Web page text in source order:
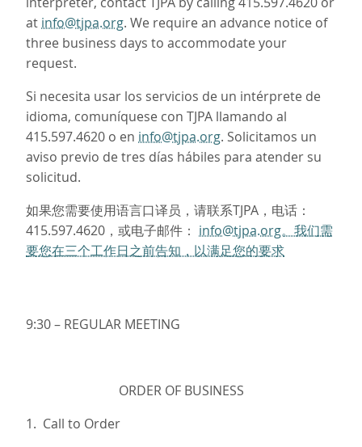
at info@tjpa.org. We require an advance notice of
three business days to accommodate your
request.
Si necesita usar los servicios de un intérprete de
idioma, comuníquese con TJPA llamando al
415.597.4620 o en info@tjpa.org. Solicitamos un
aviso previo de tres días hábiles para atender su
solicitud.
如果您需要使用语言口译员，请联系TJPA，电话：
415.597.4620，或电子邮件： info@tjpa.org。我们需
要您在三个工作日之前告知，以满足您的要求
9:30 – REGULAR MEETING
ORDER OF BUSINESS
1. Call to Order